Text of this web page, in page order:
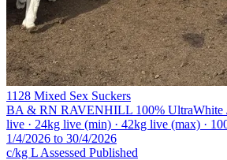
1128 Mixed Sex Suckers
BA & RN RAVENHILL 100% UltraWhite
live · 24kg live (min) · 42kg live (max) ·
1/4/2026 to 30/4/2026
c/kg L Assessed Published